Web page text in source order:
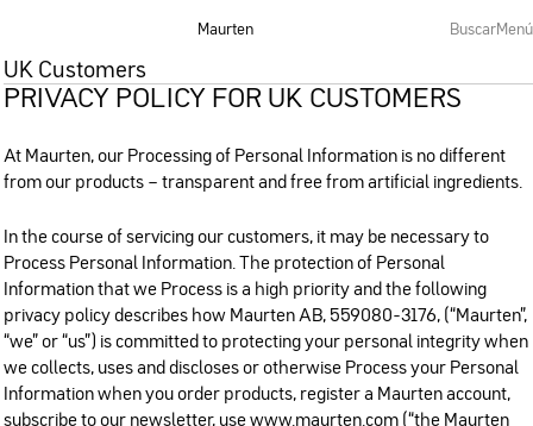
Maurten BuscarMenú
UK Customers
PRIVACY POLICY FOR UK CUSTOMERS
At Maurten, our Processing of Personal Information is no different
from our products – transparent and free from artificial ingredients.
In the course of servicing our customers, it may be necessary to
Process Personal Information. The protection of Personal
Information that we Process is a high priority and the following
privacy policy describes how Maurten AB, 559080-3176, (“Maurten”,
“we” or “us”) is committed to protecting your personal integrity when
we collects, uses and discloses or otherwise Process your Personal
Information when you order products, register a Maurten account,
subscribe to our newsletter, use www.maurten.com (“the Maurten